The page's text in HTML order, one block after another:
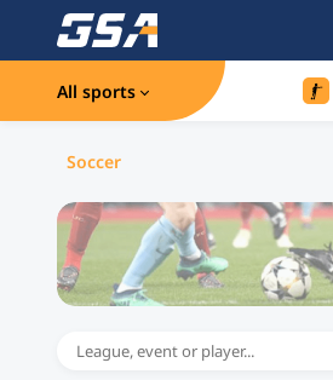
All sports
Soccer